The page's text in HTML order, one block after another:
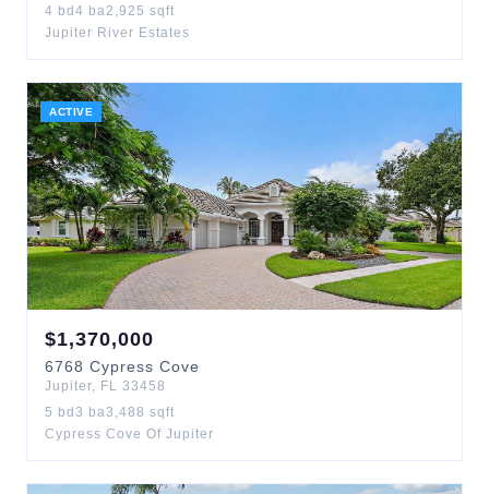
4 bd 4 ba2,925 sqft
Jupiter River Estates
ACTIVE
$1,370,000
6768 Cypress Cove
Jupiter, FL 33458
5 bd 3 ba3,488 sqft
Cypress Cove Of Jupiter